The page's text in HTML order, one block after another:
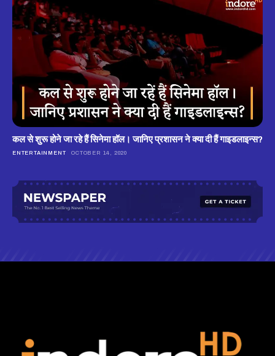
कल से शुरू होने जा रहे हैं सिनेमा हॉल। जानिए प्रशासन ने क्या दी हैं गाइडलाइन्स?
ENTERTAINMENT OCTOBER 14, 2020